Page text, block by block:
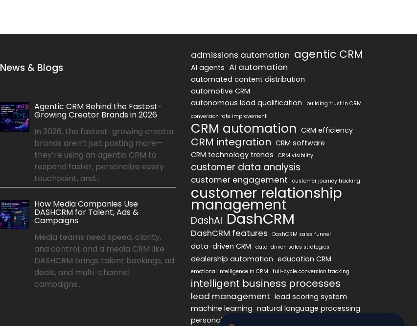
News & Blogs
Agentic CRM Behind the Fastest-
Growing Creator Brands in 2026
In 2026, the fastest-growing creator
brands aren’t just posting more—
they’re using an agentic CRM to
respond faster, personalize every
touchpoint, and...
How Media Companies Use
DASHCRM for Talent, Ads &
Campaigns
Media teams need speed, clarity,
and control, and a media CRM like
DASHCRM brings talent bookings, ad
deals, and multi-channel
campaigns...
admissions automation agentic CRM
AI agents AI automation
automated content distribution
automotive CRM
autonomous lead qualification
building trust in CRM
conversion rate improvement
CRM automation CRM efficiency
CRM integration CRM software
CRM technology trends
CRM visibility
customer data analysis
customer engagement customer journey tracking
customer relationship
management
DashAI DashCRM
DashCRM features DashCRM sales funnel
data-driven CRM data-driven sales strategies
dealership automation education CRM
emotional intelligence in CRM full-cycle conversion tracking
intelligent business processes
lead management lead scoring system
machine learning natural language processing
personalized marketing